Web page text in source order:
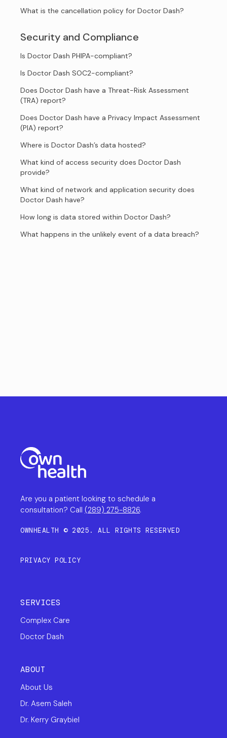
What is the cancellation policy for Doctor Dash?
Security and Compliance
Is Doctor Dash PHIPA-compliant?
Is Doctor Dash SOC2-compliant?
Does Doctor Dash have a Threat-Risk Assessment
(TRA) report?
Does Doctor Dash have a Privacy Impact Assessment
(PIA) report?
Where is Doctor Dash’s data hosted?
What kind of access security does Doctor Dash
provide?
What kind of network and application security does
Doctor Dash have?
How long is data stored within Doctor Dash?
What happens in the unlikely event of a data breach?
Are you a patient looking to schedule a
consultation? Call (289) 275-8826.
OWNHEALTH © 2025. ALL RIGHTS RESERVED
PRIVACY POLICY
SERVICES
Complex Care
Doctor Dash
ABOUT
About Us
Dr. Asem Saleh
Dr. Kerry Graybiel